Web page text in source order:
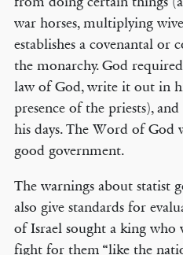
war horses, multiplying
establishes a covenantal
the monarchy. God
law of God, write it out in
presence of the priests),
his days. The Word of
good government.
The warnings about statist
also give standards for
of Israel sought a king
fight for them “like the